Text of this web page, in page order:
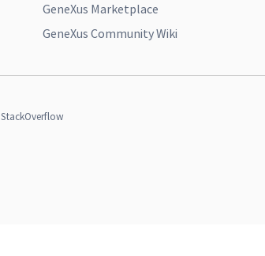
GeneXus Marketplace
GeneXus Community Wiki
StackOverflow